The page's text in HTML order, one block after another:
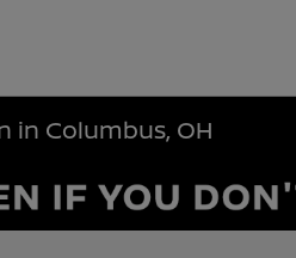
in Columbus, OH